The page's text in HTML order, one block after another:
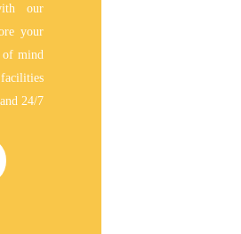
our
your
of mind
24/7